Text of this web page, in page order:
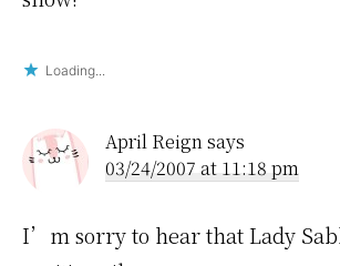
Loading...
April Reignsays
03/24/2007 at 11:18 pm
I’m sorry to hear that Lady